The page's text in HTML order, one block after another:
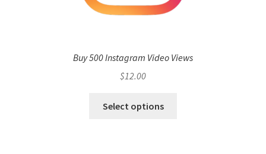
Buy 500 Instagram Video Views
$12.00
Select options